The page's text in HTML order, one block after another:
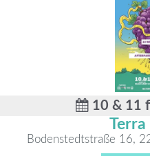
10 & 11
Bodenstedtstraße 16,